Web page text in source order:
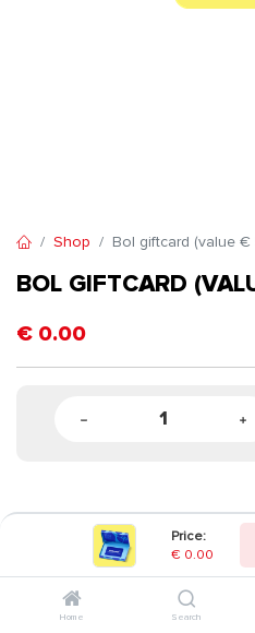
Price:
€ 0.00
Home Search
Shop Bol giftcard (value €
BOL GIFTCARD
€ 0.00